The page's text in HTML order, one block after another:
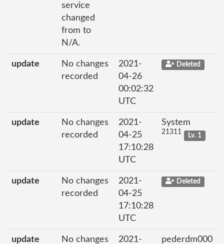
service
changed
from to
N/A.
update
No changes
recorded
2021-
04-26
00:02:32
UTC
Deleted
update
No changes
recorded
2021-
04-25
17:10:28
UTC
System
21311 Lv. 1
update
No changes
recorded
2021-
04-25
17:10:28
UTC
Deleted
update No changes 2021- pederdm000